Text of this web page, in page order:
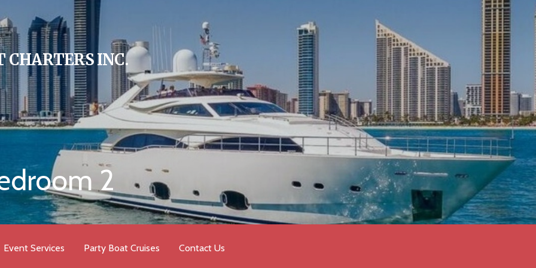
CHARTERS INC.
2
Event Services Party Boat Cruises Contact Us